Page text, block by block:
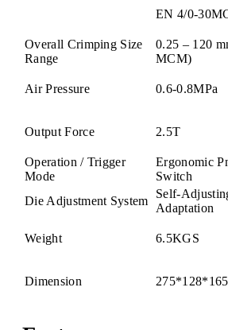
EN 4/0-
Overall Crimping Size
Range
0.25 – 120
MCM)
Air Pressure 0.6-0.8MPa
Output Force 2.5T
Operation / Trigger
Mode
Ergonomic
Switch
Die Adjustment System
Self-
Adaptation
Weight 6.5KGS
Dimension